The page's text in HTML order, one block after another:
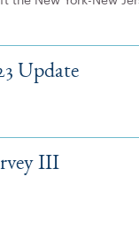
Update
III